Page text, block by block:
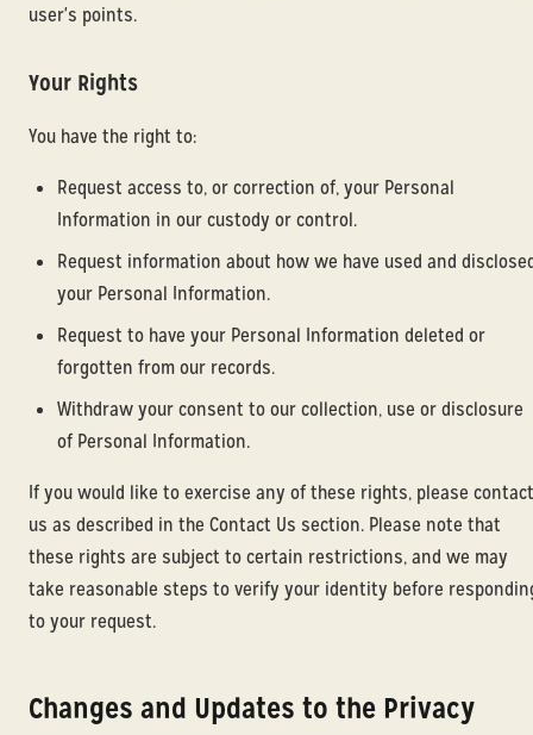
user's points.
Your Rights
You have the right to:
Request access to, or correction of, your Personal
Information in our custody or control.
Request information about how we have used and
your Personal Information.
Request to have your Personal Information deleted or
forgotten from our records.
Withdraw your consent to our collection, use or disclosure
of Personal Information.
If you would like to exercise any of these rights, please contact
us as described in the Contact Us section. Please note that
these rights are subject to certain restrictions, and we may
take reasonable steps to verify your identity before
to your request.
Changes and Updates to the Privacy